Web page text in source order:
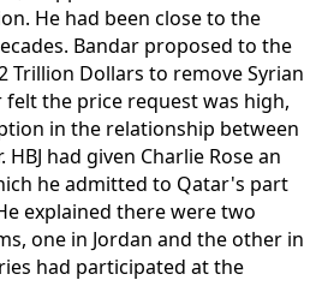
He had been close to the
Bandar proposed to the
Trillion Dollars to remove Syrian
felt the price request was high,
in the relationship between
had given Charlie Rose an
he admitted to Qatar's part
explained there were two
one in Jordan and the other in
had participated at the